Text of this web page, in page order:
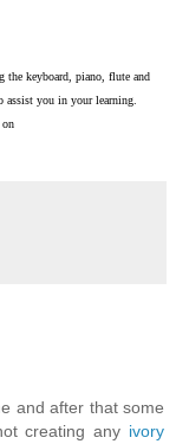
the keyboard, piano, flute and
assist you in your learning.
on
and after that some
creating any ivory